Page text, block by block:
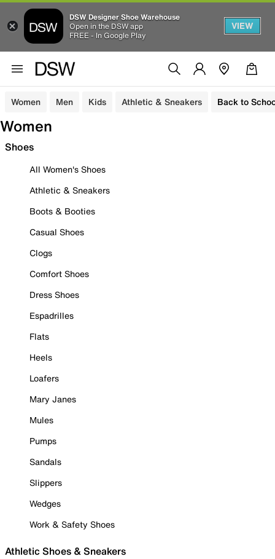
DSW Designer Shoe Warehouse
Open in the DSW app
FREE - In Google Play
VIEW
Women Men Kids Athletic & Sneakers Back to
Women
Shoes
All Women's Shoes
Athletic & Sneakers
Boots & Booties
Casual Shoes
Clogs
Comfort Shoes
Dress Shoes
Espadrilles
Flats
Heels
Loafers
Mary Janes
Mules
Pumps
Sandals
Slippers
Wedges
Work & Safety Shoes
Athletic Shoes & Sneakers